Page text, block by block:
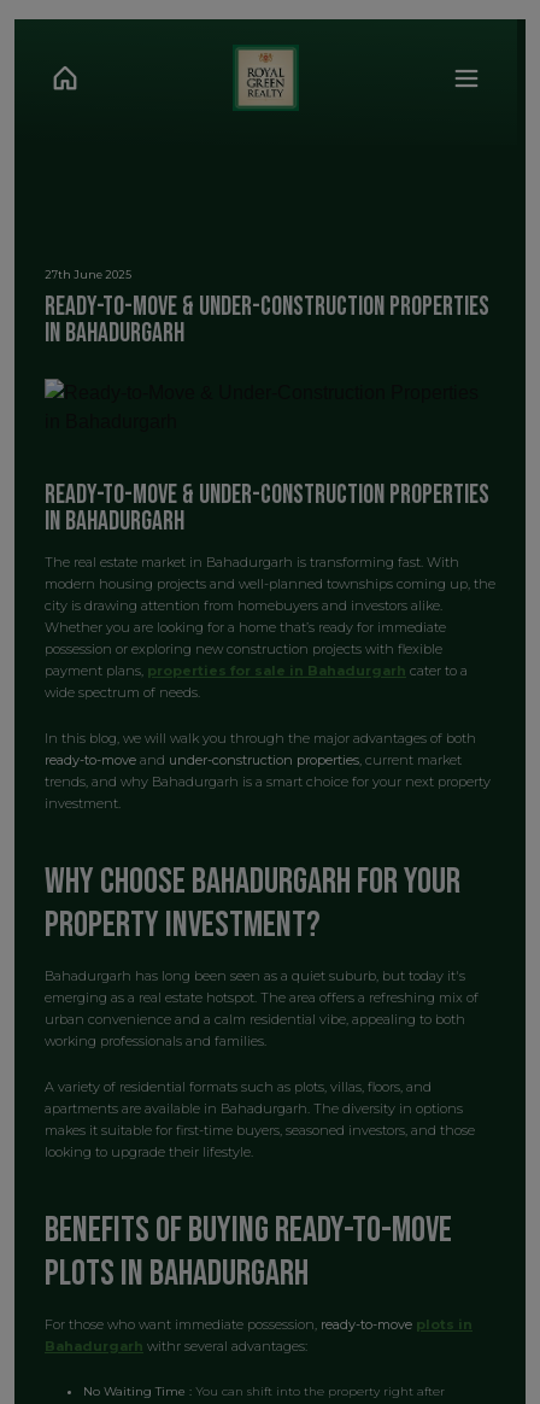
27th June 2025
Ready-to-Move & Under-Construction Properties
in Bahadurgarh
Ready-to-Move & Under-Construction Properties
in Bahadurgarh
The real estate market in Bahadurgarh is transforming fast. With
modern housing projects and well-planned townships coming up, the
city is drawing attention from homebuyers and investors alike.
Whether you are looking for a home that’s ready for immediate
possession or exploring new construction projects with flexible
payment plans, properties for sale in Bahadurgarh cater to a
wide spectrum of needs.
In this blog, we will walk you through the major advantages of both
ready-to-move and under-construction properties, current market
trends, and why Bahadurgarh is a smart choice for your next property
investment.
Why Choose Bahadurgarh for Your
Property Investment?
Bahadurgarh has long been seen as a quiet suburb, but today it's
emerging as a real estate hotspot. The area offers a refreshing mix of
urban convenience and a calm residential vibe, appealing to both
working professionals and families.
A variety of residential formats such as plots, villas, floors, and
apartments are available in Bahadurgarh. The diversity in options
makes it suitable for first-time buyers, seasoned investors, and those
looking to upgrade their lifestyle.
Benefits of Buying Ready-to-Move
plots in Bahadurgarh
For those who want immediate possession, ready-to-move plots in
Bahadurgarh withr several advantages:
No Waiting Time : You can shift into the property right after